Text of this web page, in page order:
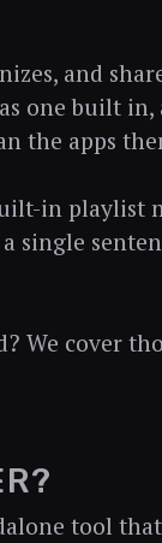
and
one built
the apps
in playlist
We cover
tool